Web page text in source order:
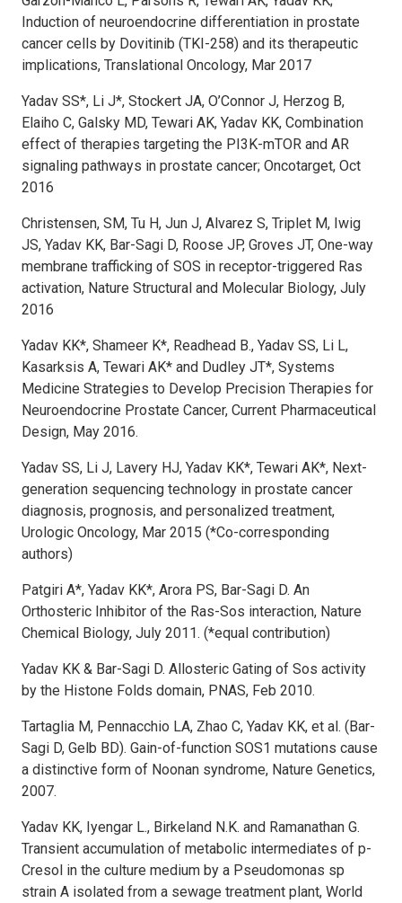
Induction of neuroendocrine differentiation in prostate
cancer cells by Dovitinib (TKI-258) and its therapeutic
implications, Translational Oncology, Mar 2017
Yadav SS*, Li J*, Stockert JA, O’Connor J, Herzog B,
Elaiho C, Galsky MD, Tewari AK, Yadav KK, Combination
effect of therapies targeting the PI3K-mTOR and AR
signaling pathways in prostate cancer; Oncotarget, Oct
2016
Christensen, SM, Tu H, Jun J, Alvarez S, Triplet M, Iwig
JS, Yadav KK, Bar-Sagi D, Roose JP, Groves JT, One-way
membrane trafficking of SOS in receptor-triggered Ras
activation, Nature Structural and Molecular Biology, July
2016
Yadav KK*, Shameer K*, Readhead B., Yadav SS, Li L,
Kasarksis A, Tewari AK* and Dudley JT*, Systems
Medicine Strategies to Develop Precision Therapies for
Neuroendocrine Prostate Cancer, Current Pharmaceutical
Design, May 2016.
Yadav SS, Li J, Lavery HJ, Yadav KK*, Tewari AK*, Next-
generation sequencing technology in prostate cancer
diagnosis, prognosis, and personalized treatment,
Urologic Oncology, Mar 2015 (*Co-corresponding
authors)
Patgiri A*, Yadav KK*, Arora PS, Bar-Sagi D. An
Orthosteric Inhibitor of the Ras-Sos interaction, Nature
Chemical Biology, July 2011. (*equal contribution)
Yadav KK & Bar-Sagi D. Allosteric Gating of Sos activity
by the Histone Folds domain, PNAS, Feb 2010.
Tartaglia M, Pennacchio LA, Zhao C, Yadav KK, et al. (Bar-
Sagi D, Gelb BD). Gain-of-function SOS1 mutations cause
a distinctive form of Noonan syndrome, Nature Genetics,
2007.
Yadav KK, Iyengar L., Birkeland N.K. and Ramanathan G.
Transient accumulation of metabolic intermediates of p-
Cresol in the culture medium by a Pseudomonas sp
strain A isolated from a sewage treatment plant, World